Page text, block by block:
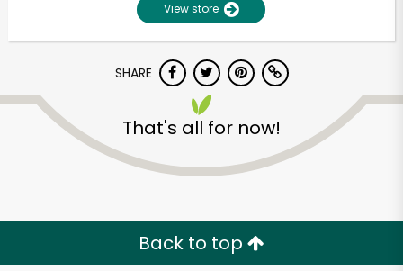
View store
SHARE
That's all for now!
Back to top
Try 30 Days RISK-FREE
Zip code